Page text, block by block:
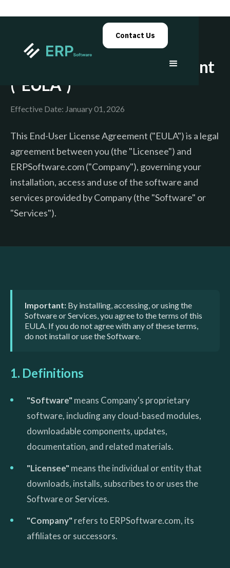
Contact Us
End-User License Agreement
("EULA")
Effective Date: January 01, 2026
This End-User License Agreement ("EULA") is a legal
agreement between you (the "Licensee") and
ERPSoftware.com ("Company"), governing your
installation, access and use of the software and
services provided by Company (the "Software" or
"Services").
Important: By installing, accessing, or using the
Software or Services, you agree to the terms of this
EULA. If you do not agree with any of these terms,
do not install or use the Software.
1. Definitions
"Software"means Company's proprietary
software, including any cloud-based modules,
downloadable components, updates,
documentation, and related materials.
"Licensee"means the individual or entity that
downloads, installs, subscribes to or uses the
Software or Services.
"Company"refers to ERPSoftware.com, its
affiliates or successors.